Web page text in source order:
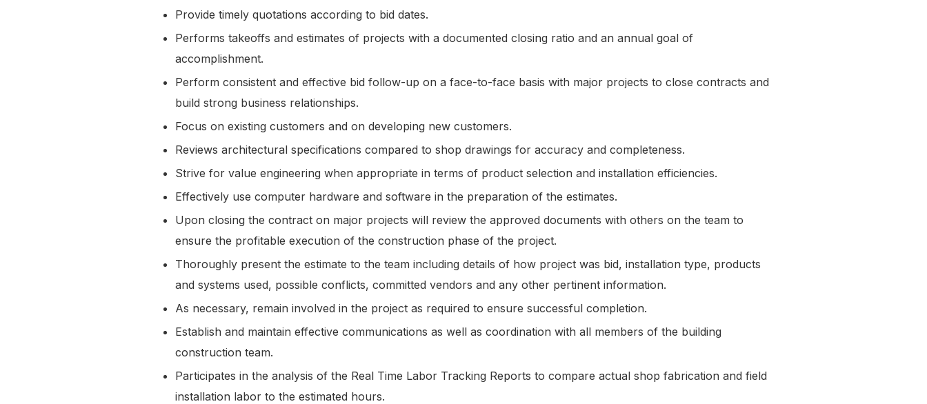
Provide timely quotations according to bid dates.
Performs takeoffs and estimates of projects with a documented closing ratio and an annual goal of
accomplishment.
Perform consistent and effective bid follow-up on a face-to-face basis with major projects to close contracts and
build strong business relationships.
Focus on existing customers and on developing new customers.
Reviews architectural specifications compared to shop drawings for accuracy and completeness.
Strive for value engineering when appropriate in terms of product selection and installation efficiencies.
Effectively use computer hardware and software in the preparation of the estimates.
Upon closing the contract on major projects will review the approved documents with others on the team to
ensure the profitable execution of the construction phase of the project.
Thoroughly present the estimate to the team including details of how project was bid, installation type, products
and systems used, possible conflicts, committed vendors and any other pertinent information.
As necessary, remain involved in the project as required to ensure successful completion.
Establish and maintain effective communications as well as coordination with all members of the building
construction team.
Participates in the analysis of the Real Time Labor Tracking Reports to compare actual shop fabrication and field
installation labor to the estimated hours.